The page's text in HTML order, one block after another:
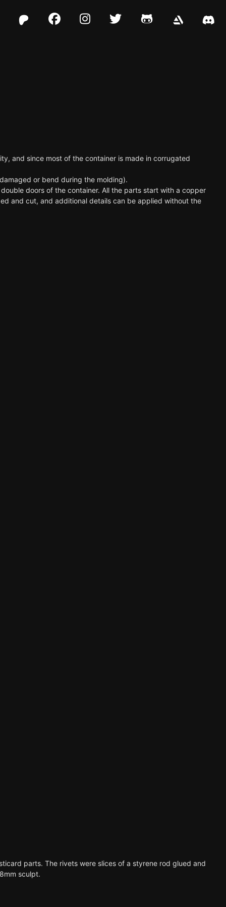
FacebookInstagram
TwitterGithub
and since most of the container is made in corrugated
or bend during the molding).
doors of the container. All the parts start with a copper
and cut, and additional details can be applied without the
parts. The rivets were slices of a styrene rod glued and
sculpt.